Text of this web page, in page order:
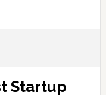
Startup